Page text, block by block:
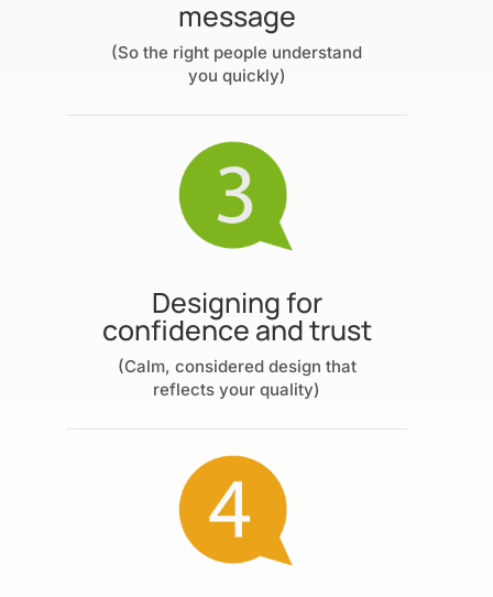
message
(So the right people understand
you quickly)
Designing for
confidence and trust
(Calm, considered design that
reflects your quality)